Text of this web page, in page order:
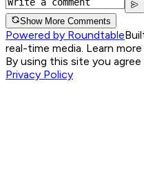
Show More Comments
Powered by Roundtable
real-time media. Learn
By using this site you
Privacy Policy